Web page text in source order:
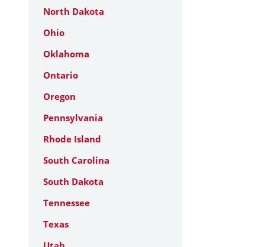
North Dakota
Ohio
Oklahoma
Ontario
Oregon
Pennsylvania
Rhode Island
South Carolina
South Dakota
Tennessee
Texas